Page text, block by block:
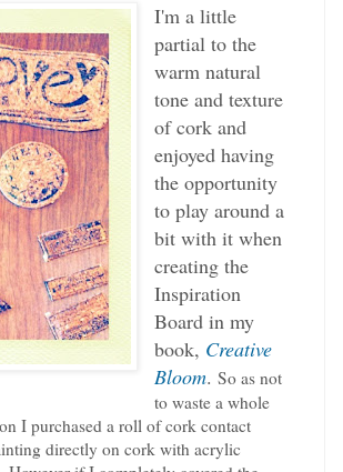
I'm a little
partial to the
warm natural
tone and texture
of cork and
enjoyed having
the opportunity
to play around a
bit with it when
creating the
Inspiration
Board in my
book, Creative
Bloom.So as not
to waste a whole
I purchased a roll of cork contact
directly on cork with acrylic